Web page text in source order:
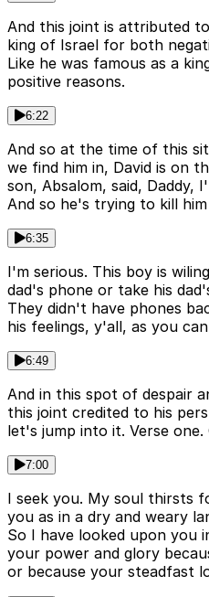
And this joint is attributed
king of Israel for both
Like he was famous as a
positive reasons.
6:22
And so at the time of this
we find him in, David is on
son, Absalom, said, Daddy,
And so he's trying to kill
6:35
I'm serious. This boy is
dad's phone or take his
They didn't have phones
his feelings, y'all, as you can
6:49
And in this spot of despair
this joint credited to his
let's jump into it. Verse one.
7:00
I seek you. My soul thirsts
you as in a dry and weary
So I have looked upon you
your power and glory
or because your steadfast